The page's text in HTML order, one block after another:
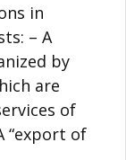
in
– A
by
are
of
“export of